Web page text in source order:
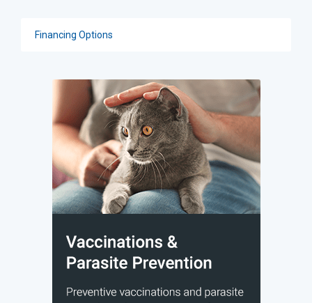
Financing Options